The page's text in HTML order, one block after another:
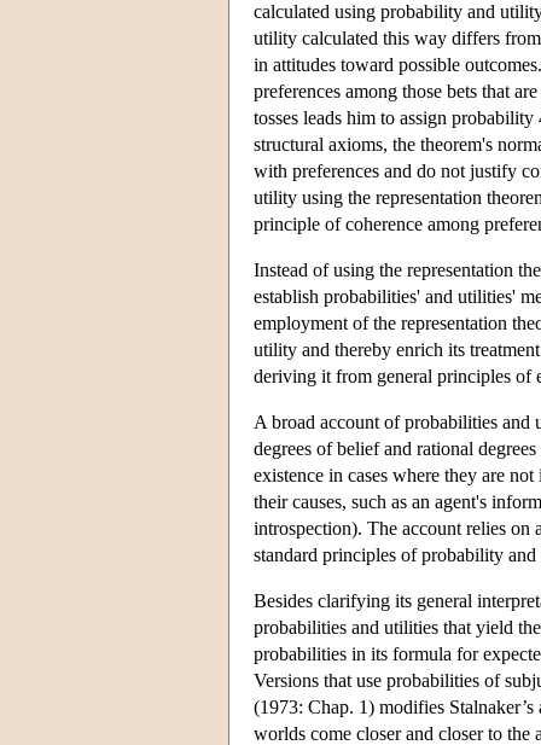
calculated using probability and
utility calculated this way differs
in attitudes toward possible
preferences among those bets that
tosses leads him to assign
structural axioms, the theorem's
with preferences and do not justify
utility using the representation
principle of coherence among
Instead of using the representation
establish probabilities' and utilities'
employment of the representation
utility and thereby enrich its
deriving it from general principles of
A broad account of probabilities and
degrees of belief and rational
existence in cases where they are
their causes, such as an agent's
introspection). The account relies on
standard principles of probability
Besides clarifying its general
probabilities and utilities that yield
probabilities in its formula for
Versions that use probabilities of
(1973: Chap. 1) modifies
worlds come closer and closer to